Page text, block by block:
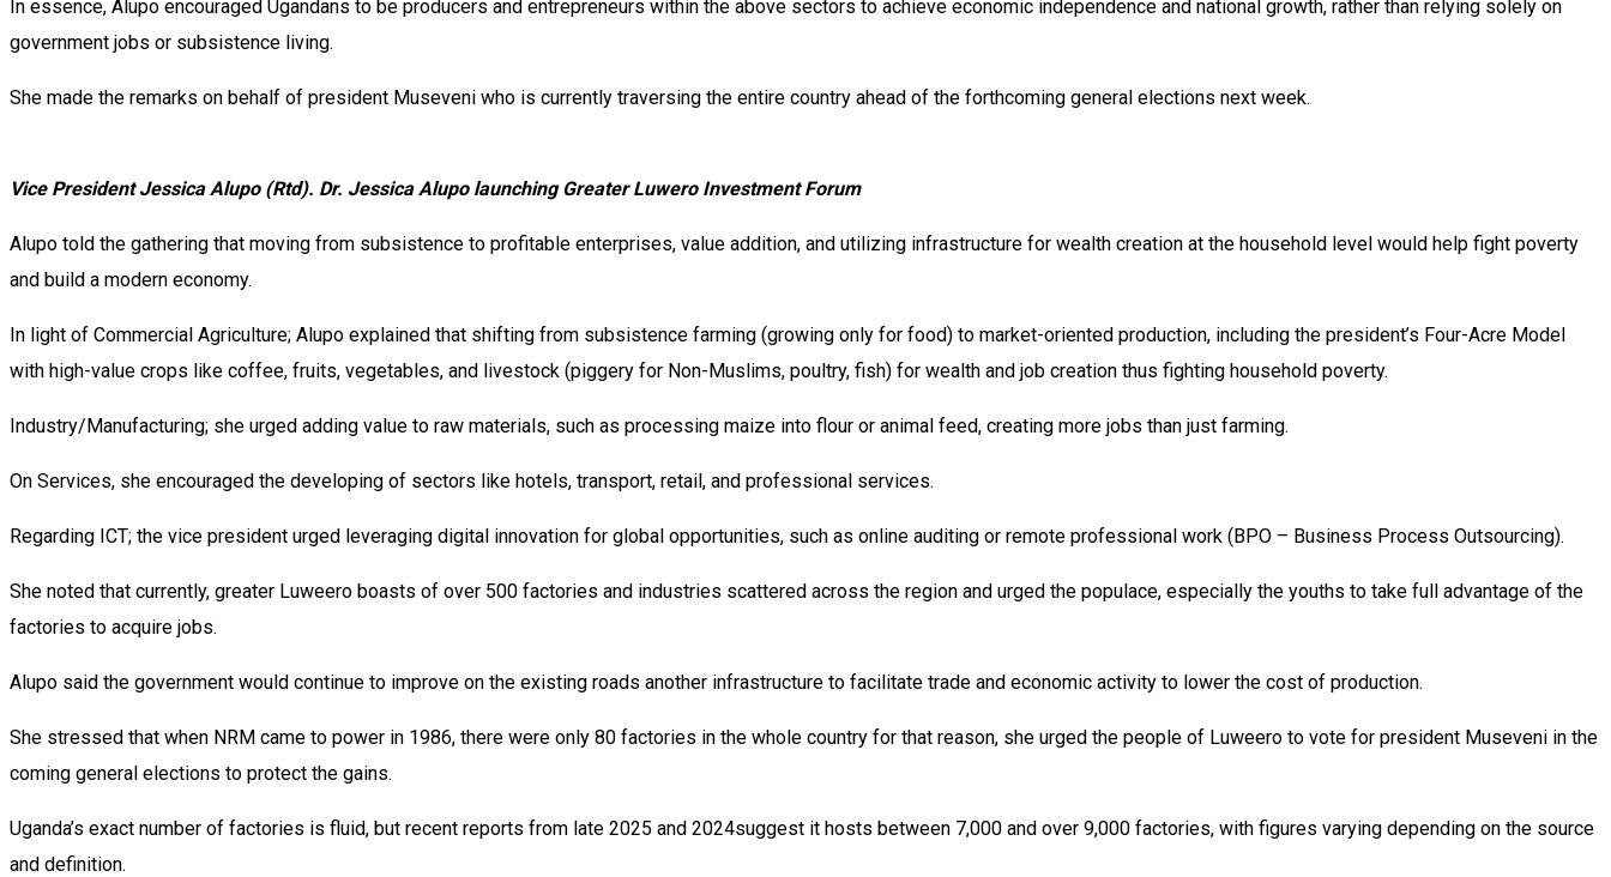
In essence, Alupo encouraged Ugandans to be producers and entrepreneurs within the above sectors to achieve economic independence and national growth, rather than relying solely on
government jobs or subsistence living.
She made the remarks on behalf of president Museveni who is currently traversing the entire country ahead of the forthcoming general elections next week.
Vice President Jessica Alupo (Rtd). Dr. Jessica Alupo launching Greater Luwero Investment Forum
Alupo told the gathering that moving from subsistence to profitable enterprises, value addition, and utilizing infrastructure for wealth creation at the household level would help fight poverty
and build a modern economy.
In light of Commercial Agriculture; Alupo explained that shifting from subsistence farming (growing only for food) to market-oriented production, including the president’s Four-Acre Model
with high-value crops like coffee, fruits, vegetables, and livestock (piggery for Non-Muslims, poultry, fish) for wealth and job creation thus fighting household poverty.
Industry/Manufacturing; she urged adding value to raw materials, such as processing maize into flour or animal feed, creating more jobs than just farming.
On Services, she encouraged the developing of sectors like hotels, transport, retail, and professional services.
Regarding ICT; the vice president urged leveraging digital innovation for global opportunities, such as online auditing or remote professional work (BPO – Business Process Outsourcing).
She noted that currently, greater Luweero boasts of over 500 factories and industries scattered across the region and urged the populace, especially the youths to take full advantage of the
factories to acquire jobs.
Alupo said the government would continue to improve on the existing roads another infrastructure to facilitate trade and economic activity to lower the cost of production.
She stressed that when NRM came to power in 1986, there were only 80 factories in the whole country for that reason, she urged the people of Luweero to vote for president Museveni in the
coming general elections to protect the gains.
Uganda’s exact number of factories is fluid, but recent reports from late 2025 and 2024suggest it hosts between 7,000 and over 9,000 factories, with figures varying depending on the source
and definition.